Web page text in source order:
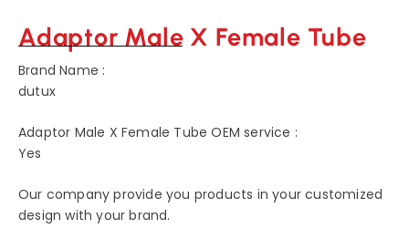
Adaptor Male X Female Tube
Brand Name :
dutux
Adaptor Male X Female Tube OEM service :
Yes
Our company provide you products in your customized
design with your brand.